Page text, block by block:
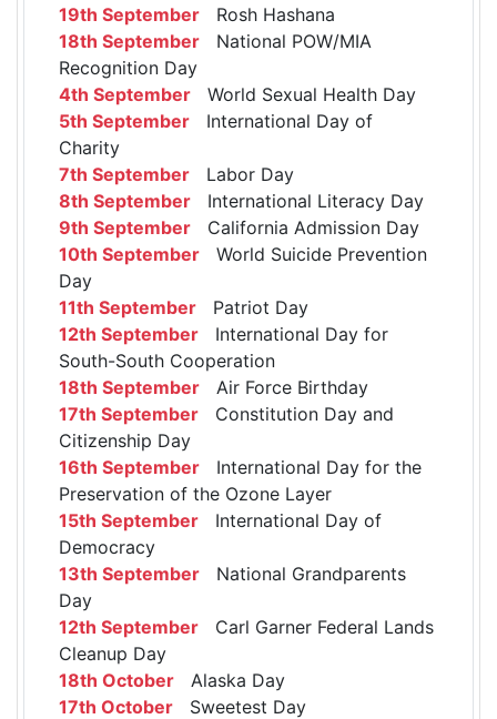
19th September Rosh Hashana
18th September National POW/MIA
Recognition Day
4th September World Sexual Health Day
5th September International Day of
Charity
7th September Labor Day
8th September International Literacy Day
9th September California Admission Day
10th September World Suicide Prevention
Day
11th September Patriot Day
12th September International Day for
South-South Cooperation
18th September Air Force Birthday
17th September Constitution Day and
Citizenship Day
16th September International Day for the
Preservation of the Ozone Layer
15th September International Day of
Democracy
13th September National Grandparents
Day
12th September Carl Garner Federal Lands
Cleanup Day
18th October Alaska Day
17th October Sweetest Day